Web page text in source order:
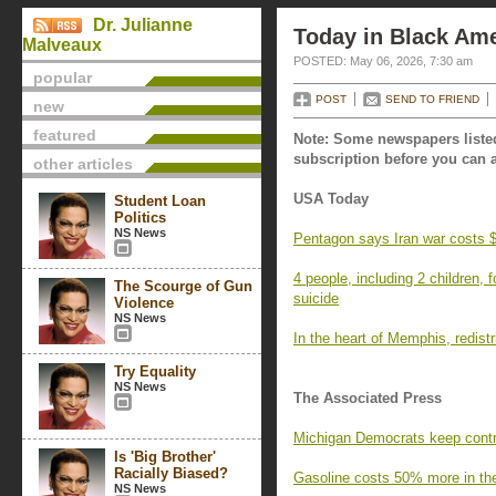
Dr. Julianne
Malveaux
popular
new
featured
other articles
Student Loan
Politics
NS News
The Scourge of Gun
Violence
NS News
Try Equality
NS News
Is 'Big Brother'
Racially Biased?
NS News
Today in Black
POSTED: May 06, 2026, 7:30 am
POST SEND TO FRIEND
Note: Some newspapers
subscription before you can
USA Today
Pentagon says Iran war costs
4 people, including 2 children,
suicide
In the heart of Memphis,
The Associated Press
Michigan Democrats keep
Gasoline costs 50% more in